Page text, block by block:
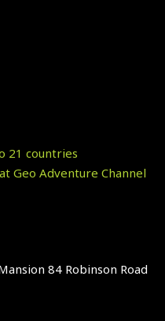
21 countries
Geo Adventure Channel
84 Robinson Road